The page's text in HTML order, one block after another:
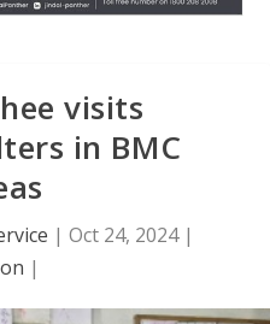
visits
in BMC
| Oct 24, 2024|
|